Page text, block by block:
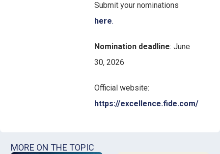
Submit your nominations
here.
Nomination deadline: June
30, 2026
Official website:
https://excellence.fide.com/
MORE ON THE TOPIC